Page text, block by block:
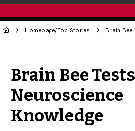
Homepage/Top Stories
Brain Bee Tests
Neuroscience
Knowledge